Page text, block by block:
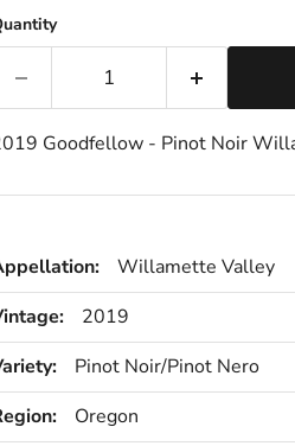
Goodfellow - Pinot Noir
Willamette Valley
2019
Pinot Noir/Pinot Nero
Oregon